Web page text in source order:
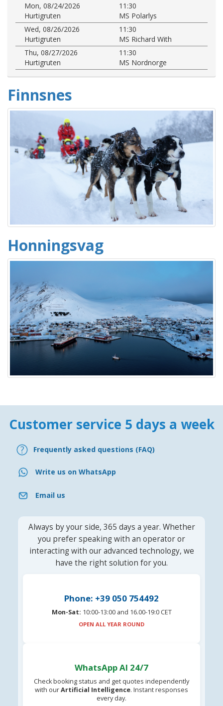
Mon, 08/24/2026
11:30
Hurtigruten
MS Polarlys
Wed, 08/26/2026
11:30
Hurtigruten
MS Richard With
Thu, 08/27/2026
11:30
Hurtigruten
MS Nordnorge
Finnsnes
Honningsvag
Customer service 5 days a week
Frequently asked questions (FAQ)
Write us on WhatsApp
Email us
Always by your side, 365 days a year. Whether
you prefer speaking with an operator or
interacting with our advanced technology, we
have the right solution for you.
Phone: +39 050 754492
Mon-Sat: 10:00-13:00 and 16.00-19:0 CET
OPEN ALL YEAR ROUND
WhatsApp AI 24/7
Check booking status and get quotes independently
with ourArtificial Intelligence. Instant responses
every day.